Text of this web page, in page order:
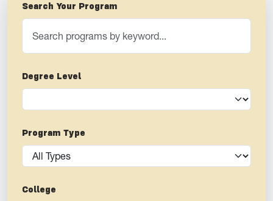
Search Your Program
Degree Level
Program Type
College